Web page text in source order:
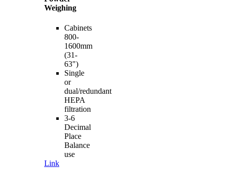
Weighing
Cabinets
800-
1600mm
(31-
63")
Single
or
dual/redundant
HEPA
filtration
3-6
Decimal
Place
Balance
use
Link